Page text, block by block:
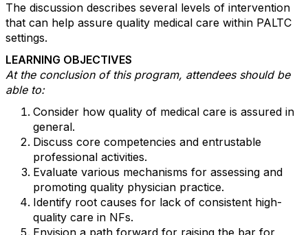
The discussion describes several levels of intervention
that can help assure quality medical care within PALTC
settings.
LEARNING OBJECTIVES
At the conclusion of this program, attendees should be
able to:
Consider how quality of medical care is assured in
general.
Discuss core competencies and entrustable
professional activities.
Evaluate various mechanisms for assessing and
promoting quality physician practice.
Identify root causes for lack of consistent high-
quality care in NFs.